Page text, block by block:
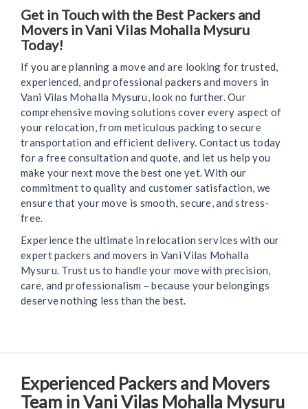
Get in Touch with the Best Packers and
Movers in Vani Vilas Mohalla Mysuru
Today!
If you are planning a move and are looking for trusted,
experienced, and professional packers and movers in
Vani Vilas Mohalla Mysuru, look no further. Our
comprehensive moving solutions cover every aspect of
your relocation, from meticulous packing to secure
transportation and efficient delivery. Contact us today
for a free consultation and quote, and let us help you
make your next move the best one yet. With our
commitment to quality and customer satisfaction, we
ensure that your move is smooth, secure, and stress-
free.
Experience the ultimate in relocation services with our
expert packers and movers in Vani Vilas Mohalla
Mysuru. Trust us to handle your move with precision,
care, and professionalism – because your belongings
deserve nothing less than the best.
Experienced Packers and Movers
Team in Vani Vilas Mohalla Mysuru